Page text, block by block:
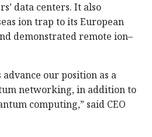
data centers. It also
ion trap to its European
demonstrated remote ion–
advance our position as a
networking, in addition to
computing,” said CEO